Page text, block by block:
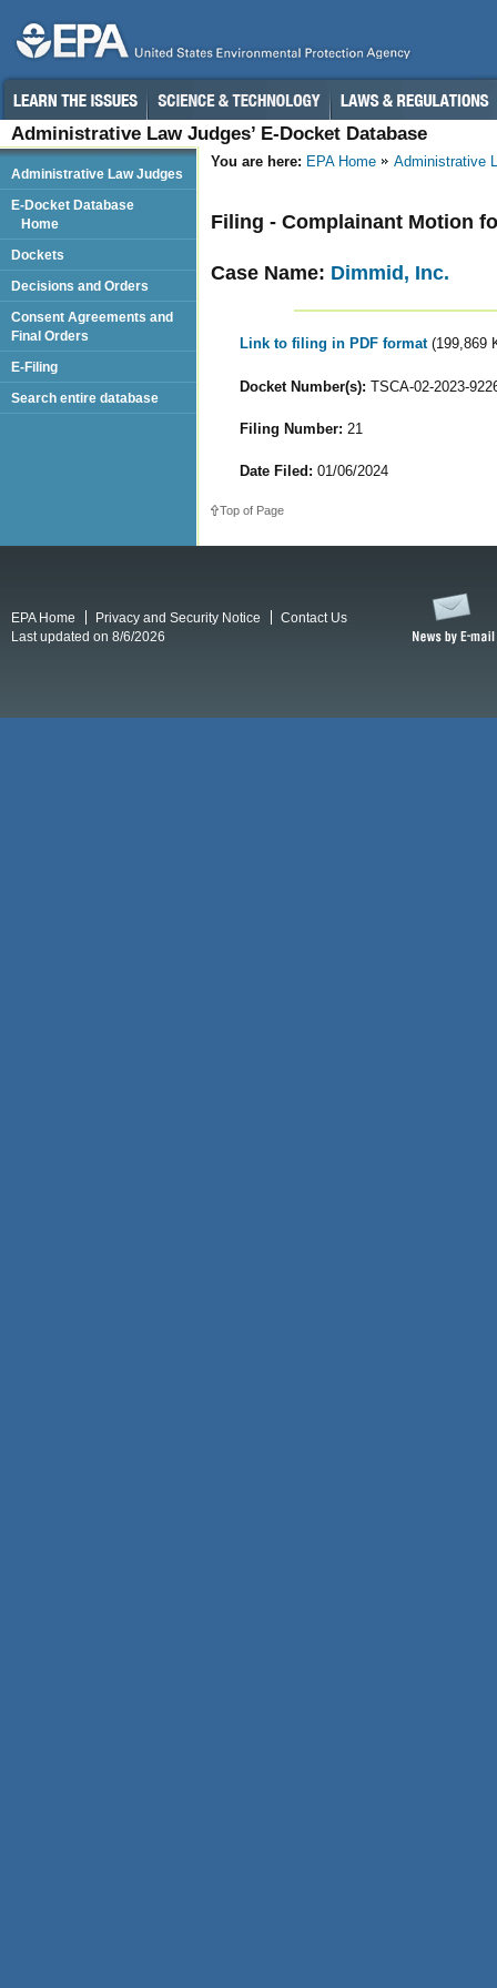
Administrative Law Judges’ E-Docket Database
You are here: EPA Home Administrative
Filing - Complainant Motion
Case Name: Dimmid, Inc.
Link to filing in PDF format (199,869
Docket Number(s): TSCA-02-2023-
Filing Number: 21
Date Filed: 01/06/2024
Top of Page
Administrative Law Judges
E-Docket Database
Home
Dockets
Decisions and Orders
Consent Agreements and
Final Orders
E-Filing
Search entire database
EPA Home Privacy and Security Notice
Contact Us
Last updated on 8/6/2026